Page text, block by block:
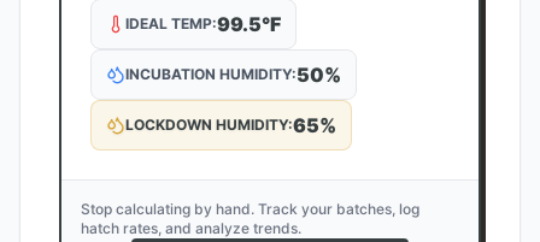
IDEAL TEMP:99.5°F
INCUBATION HUMIDITY:50%
LOCKDOWN HUMIDITY:65%
Stop calculating by hand. Track your batches, log
hatch rates, and analyze trends.